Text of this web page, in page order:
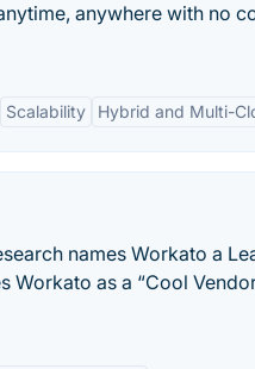
anywhere with no
Scalability Hybrid and Multi-
names Workato a
Workato as a “Cool